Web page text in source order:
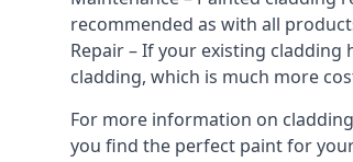
recommended as with all
Repair – If your existing
cladding, which is much more
For more information on
you find the perfect paint for